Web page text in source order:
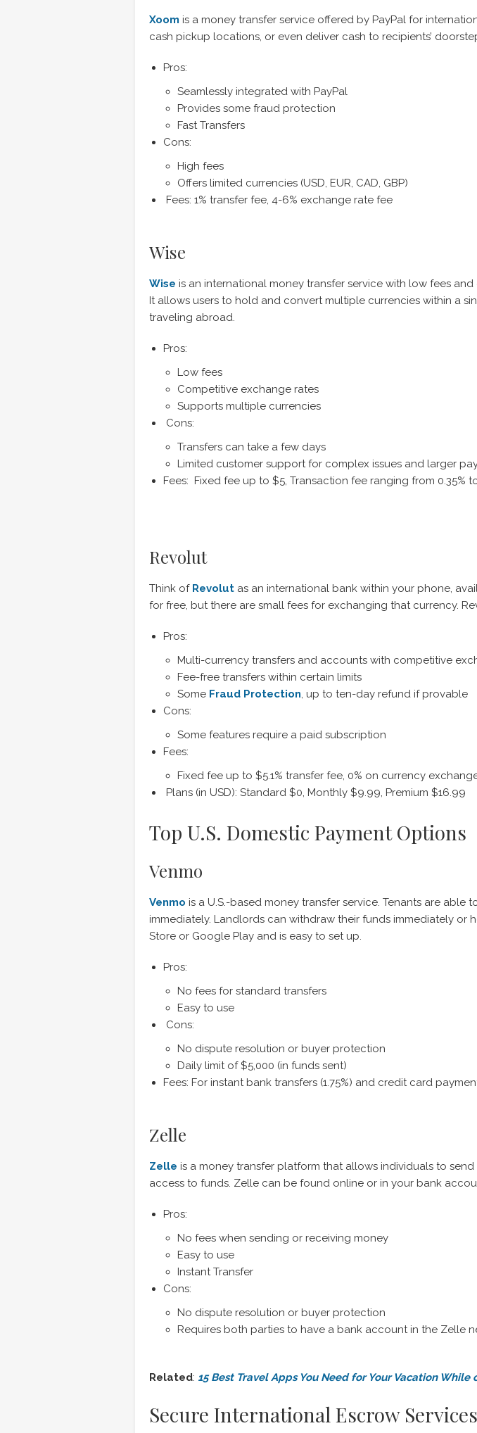
Xoom is a money transfer service offered by PayPal for
cash pickup locations, or even deliver cash to recipients’
Pros:
Seamlessly integrated with PayPal
Provides some fraud protection
Fast Transfers
Cons:
High fees
Offers limited currencies (USD, EUR, CAD, GBP)
Fees: 1% transfer fee, 4-6% exchange rate fee
Wise
Wise is an international money transfer service with low fees
It allows users to hold and convert multiple currencies within a
traveling abroad.
Pros:
Low fees
Competitive exchange rates
Supports multiple currencies
Cons:
Transfers can take a few days
Limited customer support for complex issues and larger
Fees: Fixed fee up to $5, Transaction fee ranging from 0.35%
Revolut
Think of Revolut as an international bank within your phone,
for free, but there are small fees for exchanging that currency.
Pros:
Multi-currency transfers and accounts with competitive
Fee-free transfers within certain limits
Some Fraud Protection, up to ten-day refund if provable
Cons:
Some features require a paid subscription
Fees:
Fixed fee up to $5.1% transfer fee, 0% on currency
Plans (in USD): Standard $0, Monthly $9.99, Premium $16.99
Top U.S. Domestic Payment Options
Venmo
Venmo is a U.S.-based money transfer service. Tenants are
immediately. Landlords can withdraw their funds immediately or
Store or Google Play and is easy to set up.
Pros:
No fees for standard transfers
Easy to use
Cons:
No dispute resolution or buyer protection
Daily limit of $5,000 (in funds sent)
Fees: For instant bank transfers (1.75%) and credit card
Zelle
Zelle is a money transfer platform that allows individuals to
access to funds. Zelle can be found online or in your bank
Pros:
No fees when sending or receiving money
Easy to use
Instant Transfer
Cons:
No dispute resolution or buyer protection
Requires both parties to have a bank account in the Zelle
Related: 15 Best Travel Apps You Need for Your Vacation While
Secure International Escrow Services